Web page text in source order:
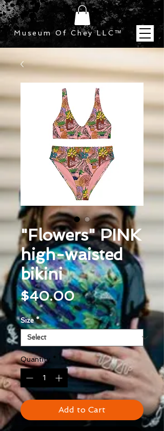
Museum Of Chey LLC™
"Flowers" PINK
high-waisted
bikini
$40.00Price
Size *
Quantity *
Add to Cart